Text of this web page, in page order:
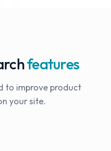
features
to improve product
your site.